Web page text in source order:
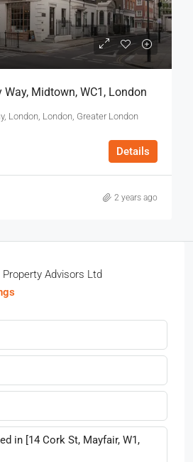
Midtown, WC1, London
London, London, Greater London
Details
2 years ago
Advisors Ltd